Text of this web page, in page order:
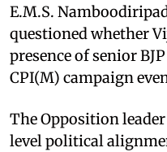
E.M.S.
questioned whether
presence of senior
CPI(M) campaign
The Opposition
level political